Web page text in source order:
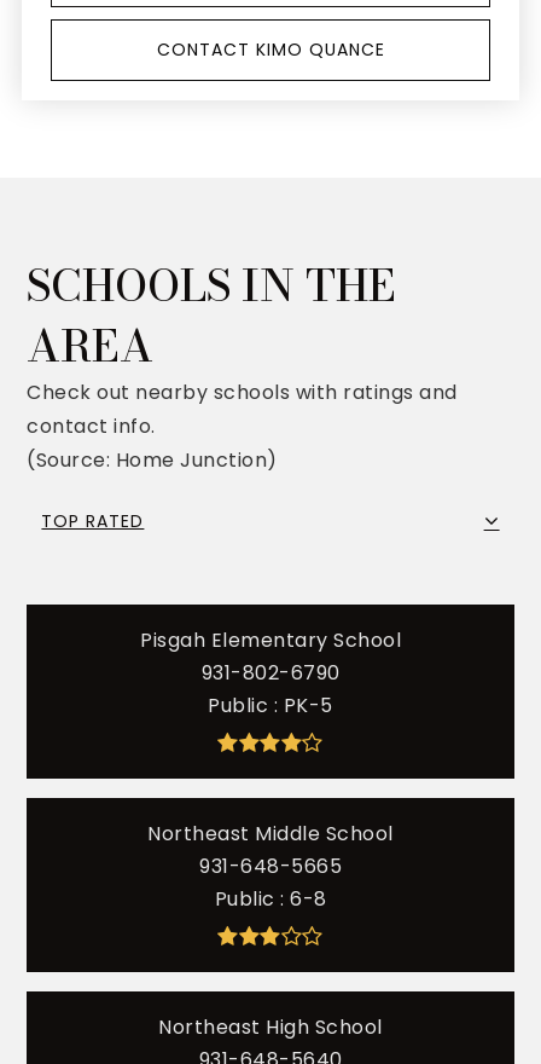
CONTACT KIMO QUANCE
SCHOOLS IN THE
AREA
Check out nearby schools with ratings and
contact info.
(Source: Home Junction)
TOP RATED
Pisgah Elementary School
931-802-6790
Public
PK-5
Northeast Middle School
931-648-5665
Public
6-8
Northeast High School